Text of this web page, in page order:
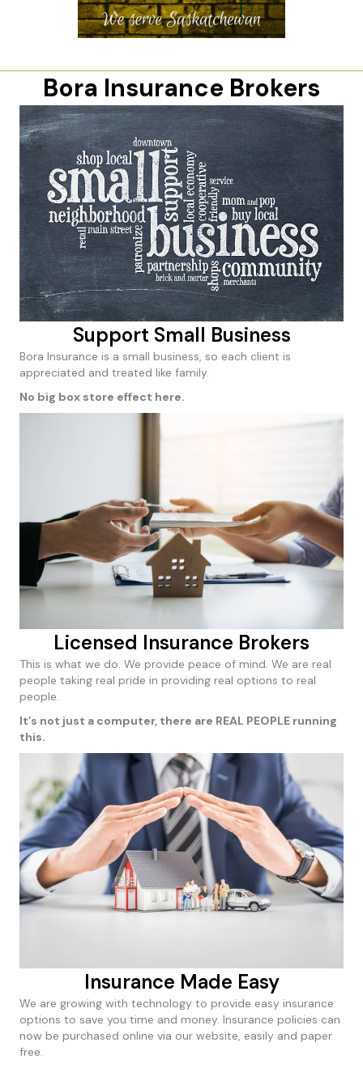
Bora Insurance Brokers
Support Small Business
Bora Insurance is a small business, so each client is
appreciated and treated like family.
No big box store effect here.
Licensed Insurance Brokers
This is what we do. We provide peace of mind. We are real
people taking real pride in providing real options to real
people.
It’s not just a computer, there are REAL PEOPLE running
this.
Insurance Made Easy
We are growing with technology to provide easy insurance
options to save you time and money. Insurance policies can
now be purchased online via our website, easily and paper
free.